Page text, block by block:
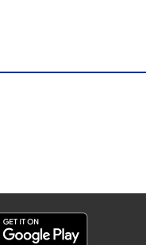
of a gigantic
Salud Campos